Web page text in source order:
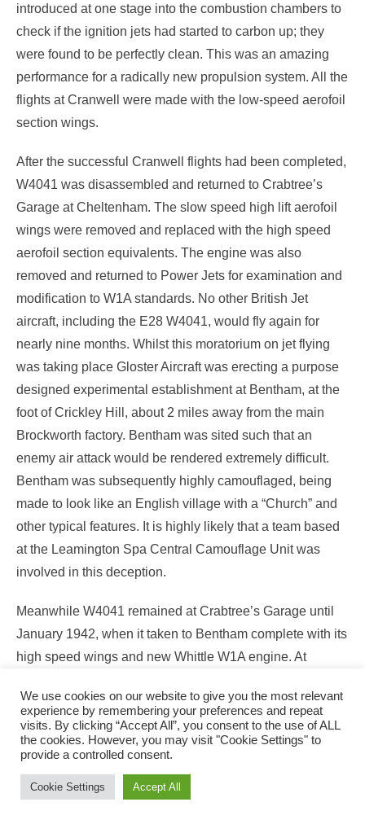
introduced at one stage into the combustion chambers to
check if the ignition jets had started to carbon up; they
were found to be perfectly clean. This was an amazing
performance for a radically new propulsion system. All the
flights at Cranwell were made with the low-speed aerofoil
section wings.
After the successful Cranwell flights had been completed,
W4041 was disassembled and returned to Crabtree’s
Garage at Cheltenham. The slow speed high lift aerofoil
wings were removed and replaced with the high speed
aerofoil section equivalents. The engine was also
removed and returned to Power Jets for examination and
modification to W1A standards. No other British Jet
aircraft, including the E28 W4041, would fly again for
nearly nine months. Whilst this moratorium on jet flying
was taking place Gloster Aircraft was erecting a purpose
designed experimental establishment at Bentham, at the
foot of Crickley Hill, about 2 miles away from the main
Brockworth factory. Bentham was sited such that an
enemy air attack would be rendered extremely difficult.
Bentham was subsequently highly camouflaged, being
made to look like an English village with a “Church” and
other typical features. It is highly likely that a team based
at the Leamington Spa Central Camouflage Unit was
involved in this deception.
Meanwhile W4041 remained at Crabtree’s Garage until
January 1942, when it taken to Bentham complete with its
high speed wings and new Whittle W1A engine. At
the power of the gas turbine turbojet; a run being made
inside a hangar with the jet pipe protruding through nearly
closed doors. Several people are said to have fainted, but
We use cookies on our website to give you the most relevant
experience by remembering your preferences and repeat
visits. By clicking “Accept All”, you consent to the use of ALL
the cookies. However, you may visit "Cookie Settings" to
provide a controlled consent.
Cookie Settings Accept All